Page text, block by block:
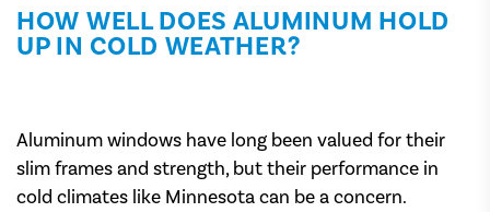
HOW WELL DOES ALUMINUM HOLD
UP IN COLD WEATHER?
Aluminum windows have long been valued for their
slim frames and strength, but their performance in
cold climates like Minnesota can be a concern.